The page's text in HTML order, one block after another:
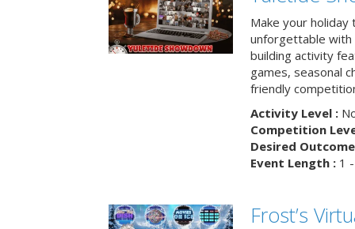
Make your
unforgettable with
building activity
games, seasonal
friendly
Activity Level :
Competition
Desired
Event Length :1 -
Frost’s